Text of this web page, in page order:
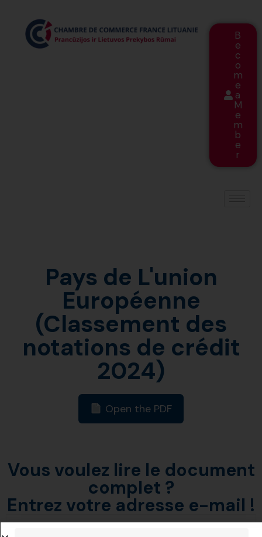
B
e
c
o
m
e
a
M
e
m
b
e
r
Pays de L'union
Européenne
(Classement des
notations de crédit
2024)
Open the PDF
Vous voulez lire le document
complet ?
Entrez votre adresse e-mail !